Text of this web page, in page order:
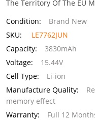
The Territory Of The EU
Condition:
Brand New
SKU:
LE7762JUN
Capacity:
3830mAh
Voltage:
15.44V
Cell Type:
Li-ion
Manufacture Quality:
memory effect
Warranty:
Full 12